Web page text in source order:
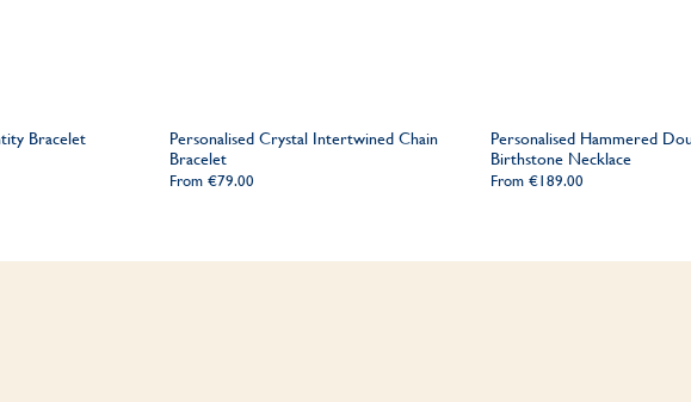
Bracelet
Personalised Crystal Intertwined Chain
Bracelet
From €79.00
Personalised Hammered
Birthstone Necklace
From €189.00